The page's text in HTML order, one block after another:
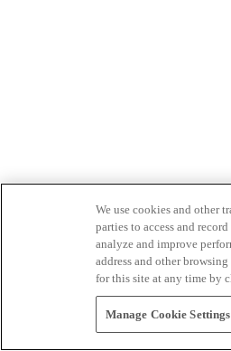
We use cookies and other
parties to access and
analyze and improve
address and other
for this site at any time by
Manage Cookie Settings